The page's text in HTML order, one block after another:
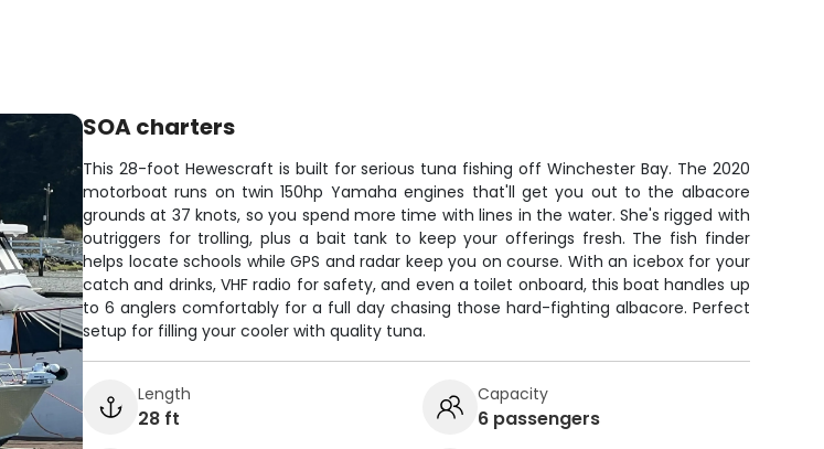
SOA charters
This 28-foot Hewescraft is built for serious tuna fishing off Winchester Bay. The 2020
motorboat runs on twin 150hp Yamaha engines that'll get you out to the albacore
grounds at 37 knots, so you spend more time with lines in the water. She's rigged with
outriggers for trolling, plus a bait tank to keep your offerings fresh. The fish finder
helps locate schools while GPS and radar keep you on course. With an icebox for your
catch and drinks, VHF radio for safety, and even a toilet onboard, this boat handles up
to 6 anglers comfortably for a full day chasing those hard-fighting albacore. Perfect
setup for filling your cooler with quality tuna.
Length
28 ft
Capacity
6 passengers